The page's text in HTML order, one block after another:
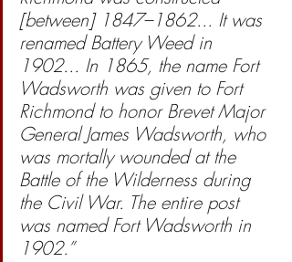
[between] 1847–1862... It was
renamed Battery Weed in
1902... In 1865, the name Fort
Wadsworth was given to Fort
Richmond to honor Brevet Major
General James Wadsworth, who
was mortally wounded at the
Battle of the Wilderness during
the Civil War. The entire post
was named Fort Wadsworth in
1902.”